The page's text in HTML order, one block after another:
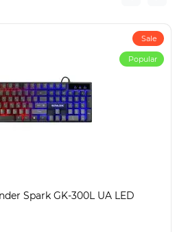
Sale
Popular
Spark GK-300L UA LED